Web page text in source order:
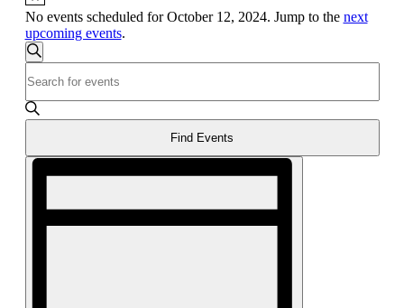
No events scheduled for October 12, 2024. Jump to the next
upcoming events.
Events
Search
and
Views
Navigation
Search
Keyword.
Search
for
by
Keyword.
Find Events
Event
Navigation